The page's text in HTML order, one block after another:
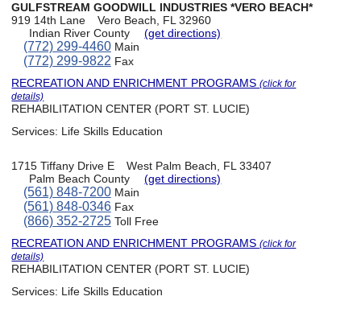
GULFSTREAM GOODWILL INDUSTRIES *VERO BEACH*
919 14th Lane
Vero Beach, FL 32960
Indian River County
(get directions)
(772) 299-4460Main
(772) 299-9822 Fax
RECREATION AND ENRICHMENT PROGRAMS(click for
details)
REHABILITATION CENTER (PORT ST. LUCIE)
Services: Life Skills Education
1715 Tiffany Drive E
West Palm Beach, FL 33407
Palm Beach County
(get directions)
(561) 848-7200Main
(561) 848-0346Fax
(866) 352-2725Toll Free
RECREATION AND ENRICHMENT PROGRAMS(click for
details)
REHABILITATION CENTER (PORT ST. LUCIE)
Services: Life Skills Education